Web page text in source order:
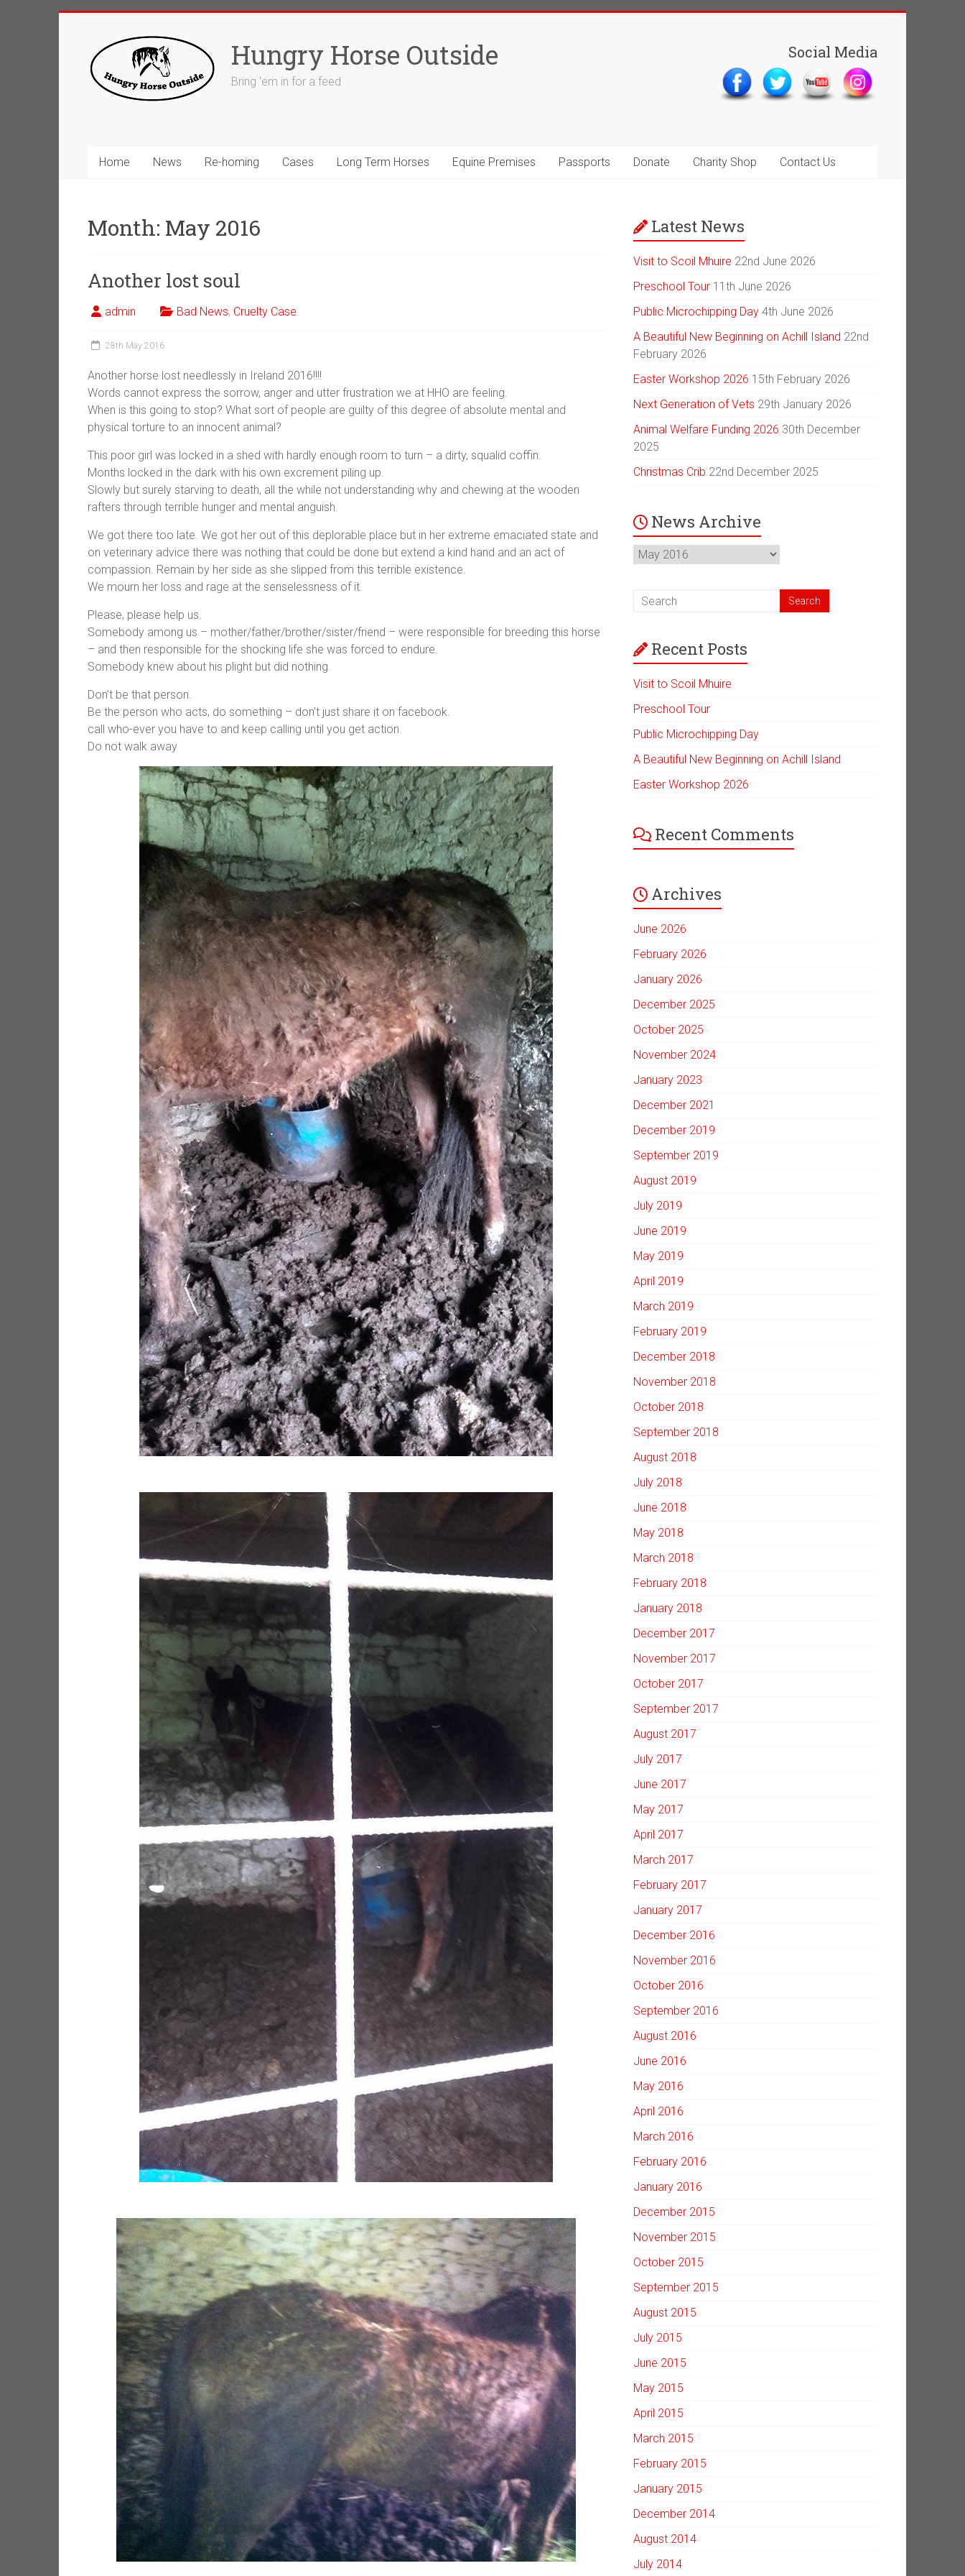
Hungry Horse Outside
Bring 'em in for a feed
Social Media
Home News Re-homing Cases Long Term Horses Equine Premises Passports Donate Charity Shop Contact Us
Month: May 2016
Another lost soul
admin Bad News, Cruelty Case
28th May 2016
Another horse lost needlessly in Ireland 2016!!!!
Words cannot express the sorrow, anger and utter frustration we at HHO are feeling.
When is this going to stop? What sort of people are guilty of this degree of absolute mental and
physical torture to an innocent animal?
This poor girl was locked in a shed with hardly enough room to turn – a dirty, squalid coffin.
Months locked in the dark with his own excrement piling up.
Slowly but surely starving to death, all the while not understanding why and chewing at the wooden
rafters through terrible hunger and mental anguish.
We got there too late. We got her out of this deplorable place but in her extreme emaciated state and
on veterinary advice there was nothing that could be done but extend a kind hand and an act of
compassion. Remain by her side as she slipped from this terrible existence.
We mourn her loss and rage at the senselessness of it.
Please, please help us.
Somebody among us – mother/father/brother/sister/friend – were responsible for breeding this horse
– and then responsible for the shocking life she was forced to endure.
Somebody knew about his plight but did nothing.
Don’t be that person.
Be the person who acts, do something – don’t just share it on facebook.
call who-ever you have to and keep calling until you get action.
Do not walk away
Latest News
Visit to Scoil Mhuire 22nd June 2026
Preschool Tour 11th June 2026
Public Microchipping Day 4th June 2026
A Beautiful New Beginning on Achill Island 22nd
February 2026
Easter Workshop 2026 15th February 2026
Next Generation of Vets 29th January 2026
Animal Welfare Funding 2026 30th December
2025
Christmas Crib 22nd December 2025
News Archive
News
Archive
Recent Posts
Visit to Scoil Mhuire
Preschool Tour
Public Microchipping Day
A Beautiful New Beginning on Achill Island
Easter Workshop 2026
Recent Comments
Archives
June 2026
February 2026
January 2026
December 2025
October 2025
November 2024
January 2023
December 2021
December 2019
September 2019
August 2019
July 2019
June 2019
May 2019
April 2019
March 2019
February 2019
December 2018
November 2018
October 2018
September 2018
August 2018
July 2018
June 2018
May 2018
March 2018
February 2018
January 2018
December 2017
November 2017
October 2017
September 2017
August 2017
July 2017
June 2017
May 2017
April 2017
March 2017
February 2017
January 2017
December 2016
November 2016
October 2016
September 2016
August 2016
June 2016
May 2016
April 2016
March 2016
February 2016
January 2016
December 2015
November 2015
October 2015
September 2015
August 2015
July 2015
June 2015
May 2015
April 2015
March 2015
February 2015
January 2015
December 2014
August 2014
July 2014